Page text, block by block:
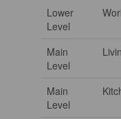
Lower
Level
Main
Level
Main
Level